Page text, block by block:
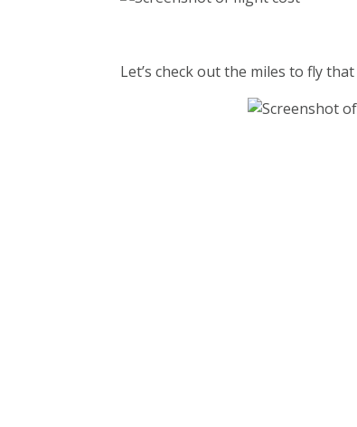
Let’s check out the miles to fly